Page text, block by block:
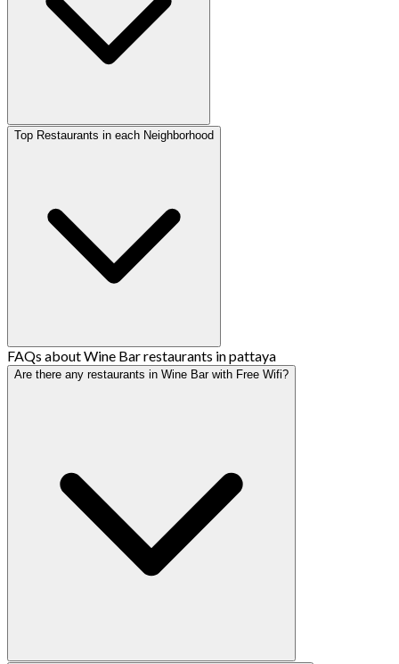
Top Restaurants in each Neighborhood
FAQs about Wine Bar restaurants in pattaya
Are there any restaurants in Wine Bar with Free Wifi?